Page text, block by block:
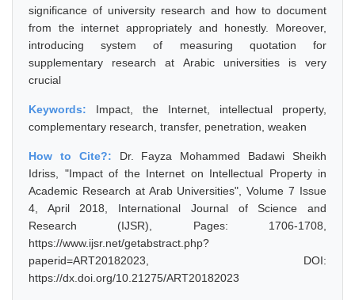
significance of university research and how to document
from the internet appropriately and honestly. Moreover,
introducing system of measuring quotation for
supplementary research at Arabic universities is very
crucial
Keywords: Impact, the Internet, intellectual property,
complementary research, transfer, penetration, weaken
How to Cite?: Dr. Fayza Mohammed Badawi Sheikh
Idriss, "Impact of the Internet on Intellectual Property in
Academic Research at Arab Universities", Volume 7 Issue
4, April 2018, International Journal of Science and
Research (IJSR), Pages: 1706-1708,
https://www.ijsr.net/getabstract.php?
paperid=ART20182023, DOI:
https://dx.doi.org/10.21275/ART20182023